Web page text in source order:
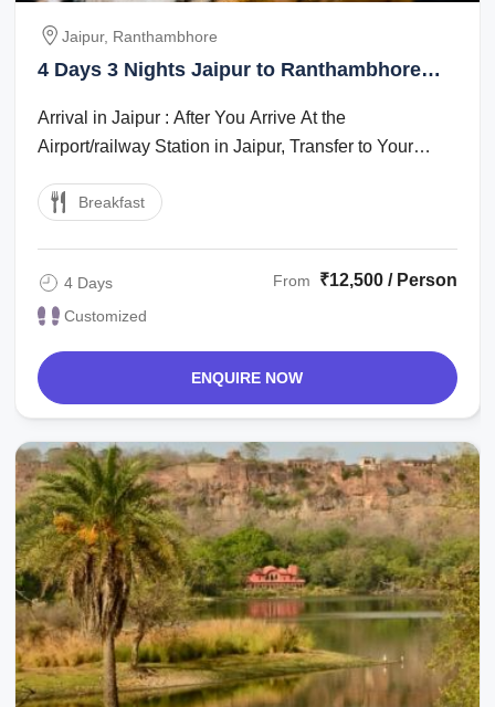
Jaipur, Ranthambhore
4 Days 3 Nights Jaipur to Ranthambhore
Arrival in Jaipur : After You Arrive At the
Airport/railway Station in Jaipur, Transfer to Your
Breakfast
4 Days
Customized
From ₹12,500 / Person
ENQUIRE NOW